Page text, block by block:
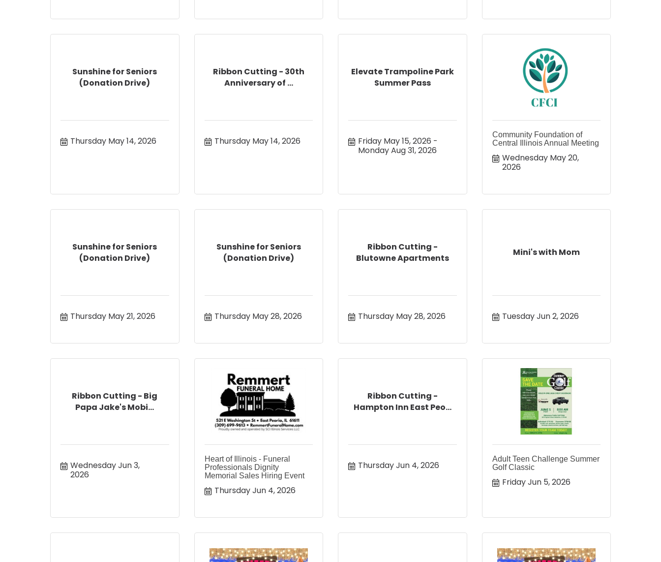
Sunshine for Seniors
(Donation Drive)
Thursday May 14, 2026
Ribbon Cutting - 30th
Anniversary of ...
Thursday May 14, 2026
Elevate Trampoline Park
Summer Pass
Friday May 15, 2026
Monday Aug 31, 2026
Community Foundation of
Central Illinois Annual Meeting
Wednesday May 20,
2026
Sunshine for Seniors
(Donation Drive)
Thursday May 21, 2026
Sunshine for Seniors
(Donation Drive)
Thursday May 28, 2026
Ribbon Cutting -
Blutowne Apartments
Thursday May 28, 2026
Mini's with Mom
Tuesday Jun 2, 2026
Ribbon Cutting - Big
Papa Jake's Mobi...
Wednesday Jun 3,
2026
Heart of Illinois - Funeral
Professionals Dignity
Memorial Sales Hiring Event
Thursday Jun 4, 2026
Ribbon Cutting -
Hampton Inn East Peo...
Thursday Jun 4, 2026
Adult Teen Challenge Summer
Golf Classic
Friday Jun 5, 2026